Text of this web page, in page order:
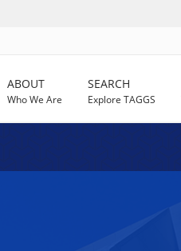
ABOUT
Who We Are
SEARCH
Explore TAGGS